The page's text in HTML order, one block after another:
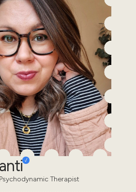
Therapist